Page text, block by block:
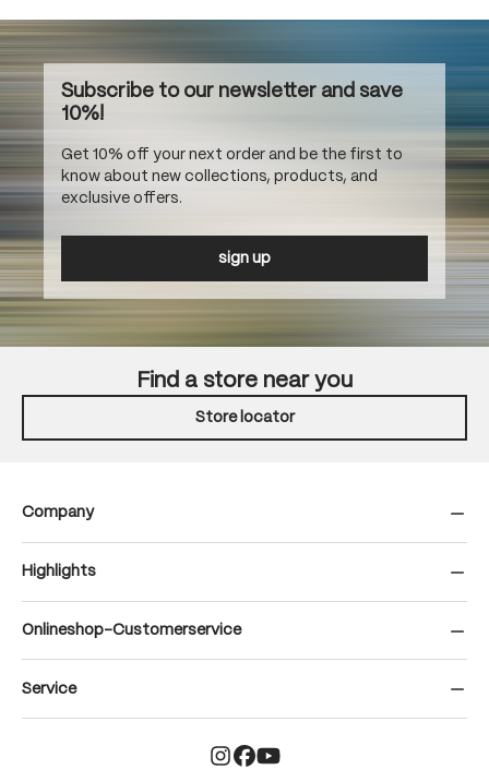
Subscribe to our newsletter and save
10%!
Get 10% off your next order and be the first to
know about new collections, products, and
exclusive offers.
sign up
Find a store near you
Store locator
Company
Highlights
Onlineshop-Customerservice
Service